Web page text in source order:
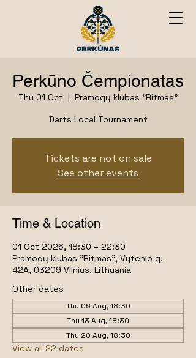
Perkūno Čempionatas
Thu 01 Oct
  |
Pramogų klubas "Ritmas"
Darts Local Tournament
Tickets are not on sale
See other events
Time & Location
01 Oct 2026, 18:30 – 22:30
Pramogų klubas "Ritmas", Vytenio g.
42A, 03209 Vilnius, Lithuania
Other dates
Thu 06 Aug, 18:30
Thu 13 Aug, 18:30
Thu 20 Aug, 18:30
View all 22 dates